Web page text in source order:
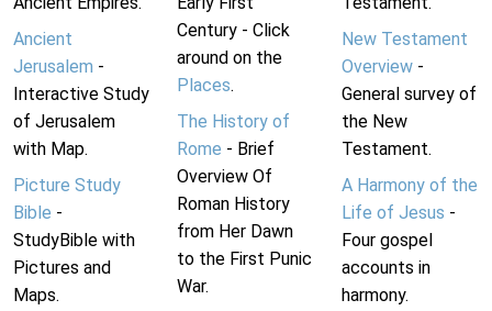
Ancient
Jerusalem -
Interactive Study
of Jerusalem
with Map.
Picture Study
Bible -
StudyBible with
Pictures and
Maps.
Century - Click
around on the
Places.
The History of
Rome - Brief
Overview Of
Roman History
from Her Dawn
to the First Punic
War.
New Testament
Overview-
General survey of
the New
Testament.
A Harmony of the
Life of Jesus -
Four gospel
accounts in
harmony.